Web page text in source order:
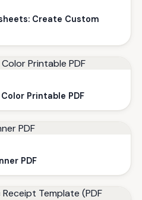
Create Custom
Printable PDF
PDF